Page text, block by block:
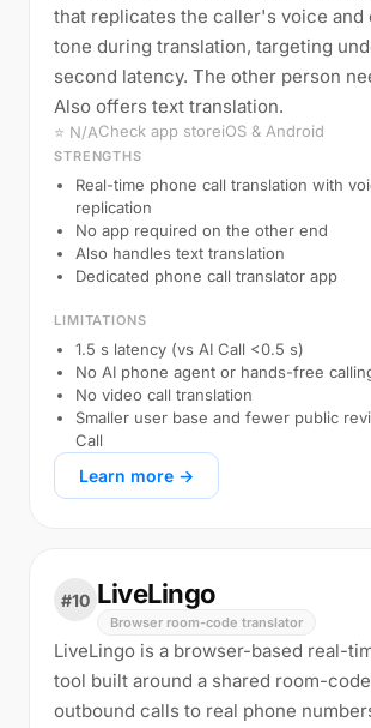
that replicates the caller's voice and
tone during translation, targeting
second latency. The other person
Also offers text translation.
⭐ N/ACheck app storeiOS & Android
STRENGTHS
Real-time phone call translation with
replication
No app required on the other end
Also handles text translation
Dedicated phone call translator app
LIMITATIONS
1.5 s latency (vs AI Call <0.5 s)
No AI phone agent or hands-free
No video call translation
Smaller user base and fewer public
Call
Learn more →
#10 LiveLingo
Browser room-code translator
LiveLingo is a browser-based real-
tool built around a shared room-
outbound calls to real phone